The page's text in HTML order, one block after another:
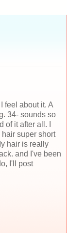
feel about it. A
34- sounds so
it after all. I
super short
hair is really
and I've been
I'll post